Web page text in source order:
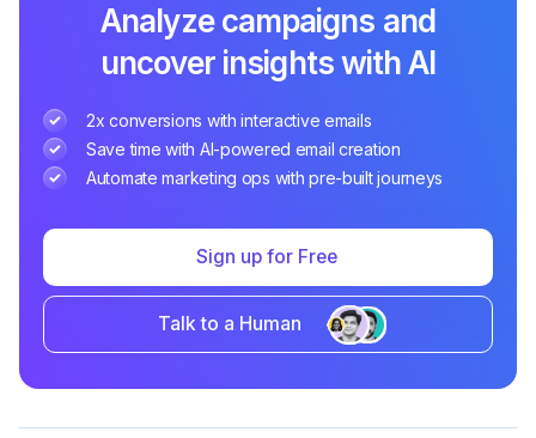
Analyze campaigns and
uncover insights with AI
2x conversions with interactive emails
Save time with AI-powered email creation
Automate marketing ops with pre-built journeys
Sign up for Free
Talk to a Human